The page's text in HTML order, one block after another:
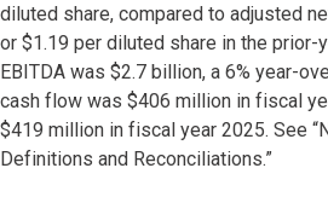
diluted share, compared to adjusted
or $1.19 per diluted share in the prior-
EBITDA was $2.7 billion, a 6% year-
cash flow was $406 million in fiscal
$419 million in fiscal year 2025. See
Definitions and Reconciliations.”